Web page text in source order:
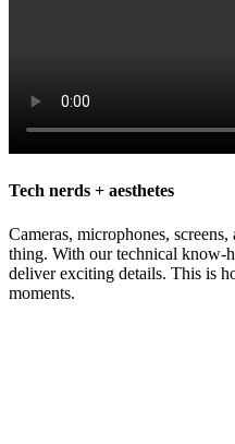
Tech nerds + aesthetes
Cameras, microphones,
thing. With our technical know-
deliver exciting details. This is
moments.